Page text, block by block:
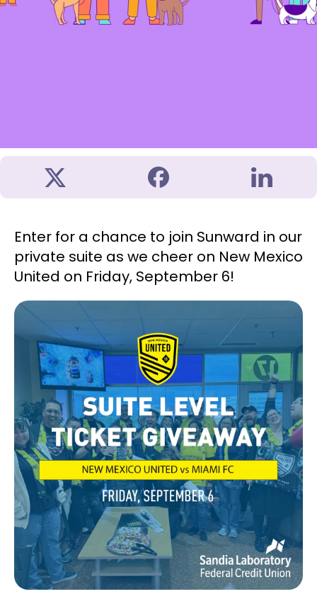
Enter for a chance to join Sunward in our
private suite as we cheer on New Mexico
United on Friday, September 6!